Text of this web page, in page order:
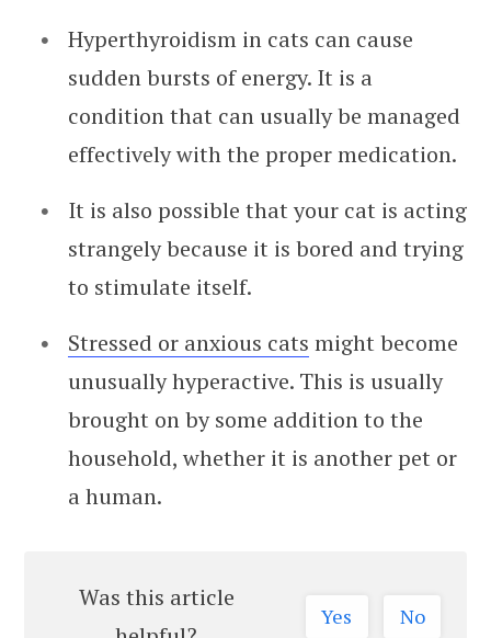
Hyperthyroidism in cats can cause
sudden bursts of energy. It is a
condition that can usually be managed
effectively with the proper medication.
It is also possible that your cat is acting
strangely because it is bored and trying
to stimulate itself.
Stressed or anxious cats might become
unusually hyperactive. This is usually
brought on by some addition to the
household, whether it is another pet or
a human.
Was this article
Yes No